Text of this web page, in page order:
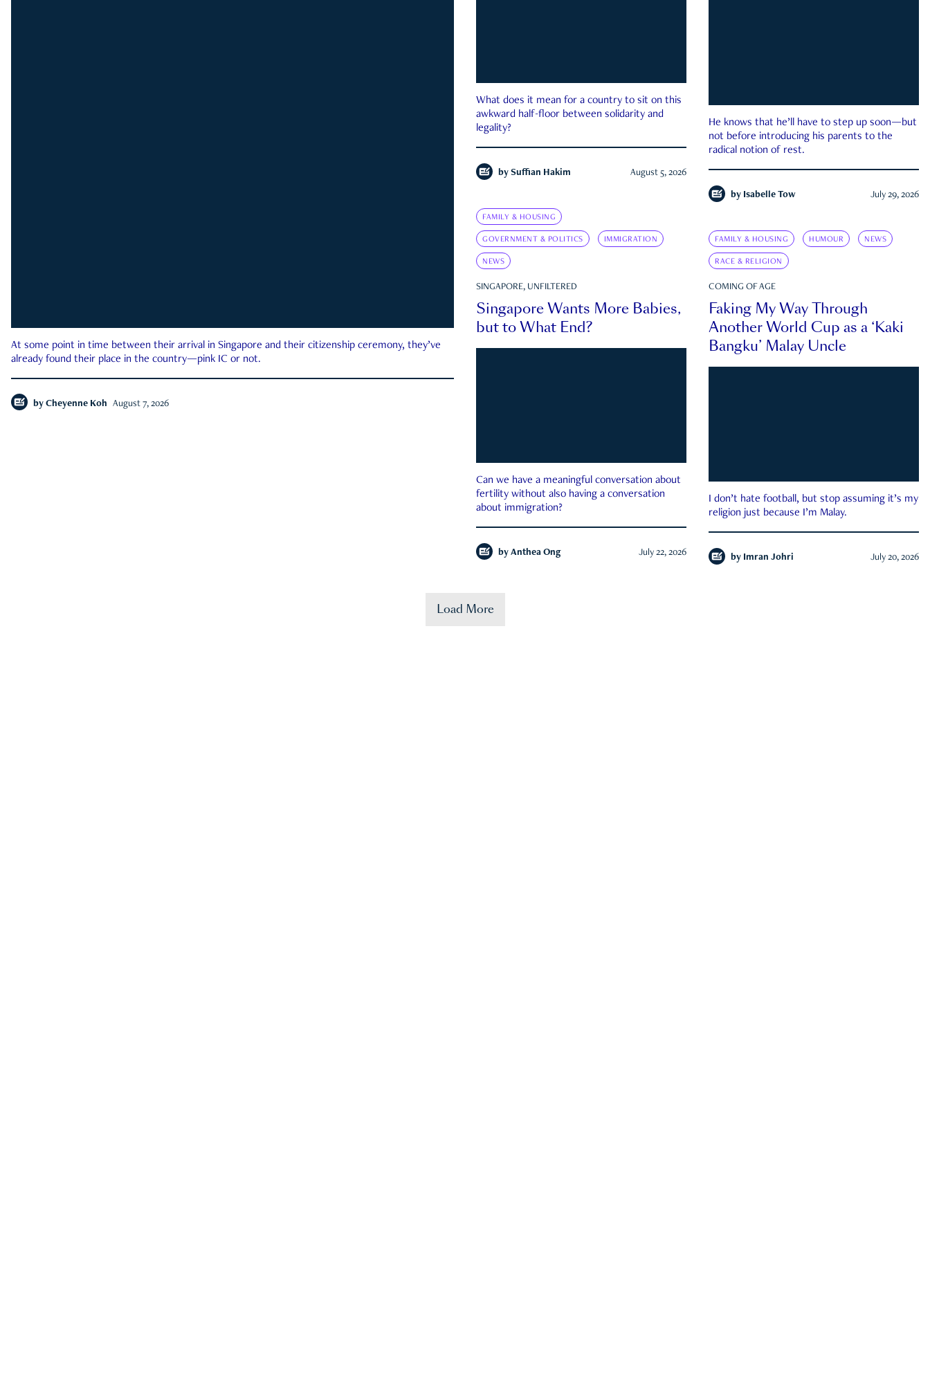
At some point in time between their arrival in Singapore and their citizenship ceremony, they’ve
already found their place in the country—pink IC or not.
by Cheyenne Koh August 7, 2026
What does it mean for a country to sit on this
awkward half-floor between solidarity and
legality?
by Suffian Hakim August 5, 2026
He knows that he’ll have to step up soon—but
not before introducing his parents to the
radical notion of rest.
by Isabelle Tow July 29, 2026
FAMILY & HOUSING
GOVERNMENT & POLITICS IMMIGRATION
NEWS
SINGAPORE, UNFILTERED
Singapore Wants More Babies,
but to What End?
Can we have a meaningful conversation about
fertility without also having a conversation
about immigration?
by Anthea Ong July 22, 2026
FAMILY & HOUSING HUMOUR NEWS
RACE & RELIGION
COMING OF AGE
Faking My Way Through
Another World Cup as a ‘Kaki
Bangku’ Malay Uncle
I don’t hate football, but stop assuming it’s my
religion just because I’m Malay.
by Imran Johri July 20, 2026
Load More